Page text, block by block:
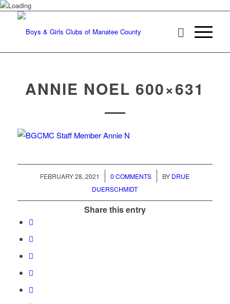
ANNIE NOEL 600×631
FEBRUARY 28, 2021
/ 0 COMMENTS
/ BY DRUE
DUERSCHMIDT
Share this entry